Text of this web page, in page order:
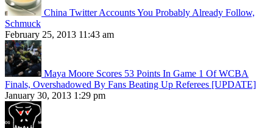
China Twitter Accounts You Probably Already Follow,
Schmuck
February 25, 2013 11:43 am
Maya Moore Scores 53 Points In Game 1 Of WCBA
Finals, Overshadowed By Fans Beating Up Referees [UPDATE]
January 30, 2013 1:29 pm